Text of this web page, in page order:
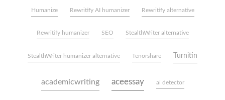
Humanize Rewritify AI humanizer Rewritify alternative
Rewritify humanizer SEO StealthWriter alternative
StealthWriter humanizer alternative Tenorshare Turnitin
academicwriting aceessay ai detector